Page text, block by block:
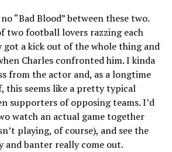
“Bad Blood” between these two.
two football lovers razzing each
got a kick out of the whole thing and
Charles confronted him. I kinda
from the actor and, as a longtime
this seems like a pretty typical
supporters of opposing teams. I’d
watch an actual game together
playing, of course), and see the
and banter really come out.